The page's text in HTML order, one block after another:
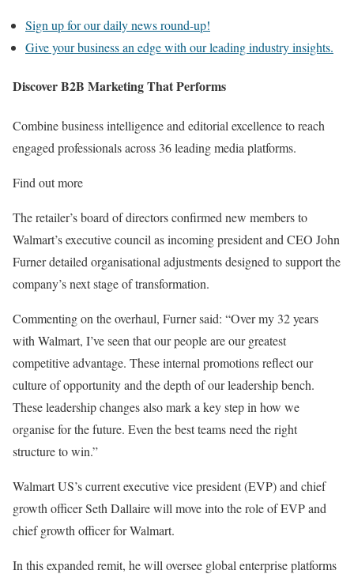
Sign up for our daily news round-up!
Give your business an edge with our leading industry insights.
Discover B2B Marketing That Performs
Combine business intelligence and editorial excellence to reach
engaged professionals across 36 leading media platforms.
Find out more
The retailer’s board of directors confirmed new members to
Walmart’s executive council as incoming president and CEO John
Furner detailed organisational adjustments designed to support the
company’s next stage of transformation.
Commenting on the overhaul, Furner said: “Over my 32 years
with Walmart, I’ve seen that our people are our greatest
competitive advantage. These internal promotions reflect our
culture of opportunity and the depth of our leadership bench.
These leadership changes also mark a key step in how we
organise for the future. Even the best teams need the right
structure to win.”
Walmart US’s current executive vice president (EVP) and chief
growth officer Seth Dallaire will move into the role of EVP and
chief growth officer for Walmart.
In this expanded remit, he will oversee global enterprise platforms